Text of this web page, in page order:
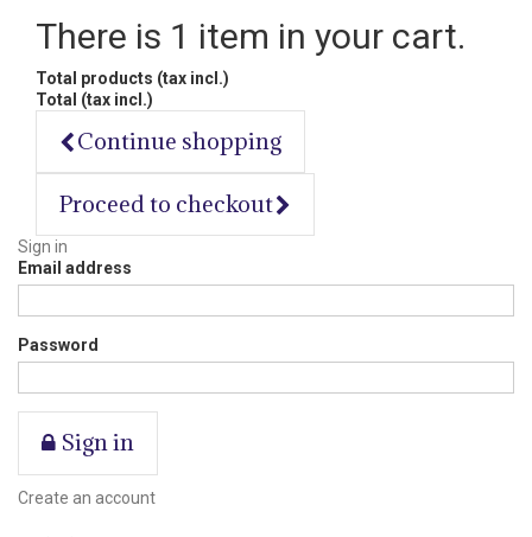
There is 1 item in your cart.
Total products (tax incl.)
Total (tax incl.)
Continue shopping
Proceed to checkout
Sign in
Email address
Password
Sign in
Create an account